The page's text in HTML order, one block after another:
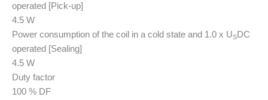
operated [Pick-up]
4.5 W
Power consumption of the coil in a cold state and 1.0 x USDC
operated [Sealing]
4.5 W
Duty factor
100 % DF